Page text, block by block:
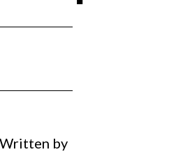
Written by